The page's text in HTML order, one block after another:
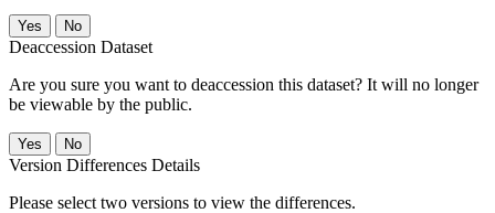
No
Deaccession Dataset
Are you sure you want to deaccession this dataset? It will no longer
be viewable by the public.
No
Version Differences Details
Please select two versions to view the differences.